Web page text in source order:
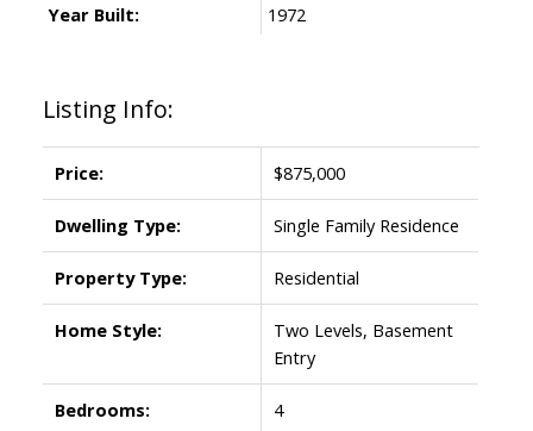
Listing Info:
Price: $875,000
Dwelling Type: Single Family Residence
Property Type: Residential
Home Style:
Two Levels, Basement
Entry
Bedrooms: 4
Year Built:
1972